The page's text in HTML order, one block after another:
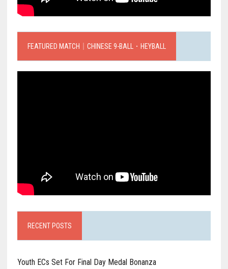
FEATURED MATCH｜CHINESE 9-BALL．HEYBALL
RECENT POSTS
Youth ECs Set For Final Day Medal Bonanza